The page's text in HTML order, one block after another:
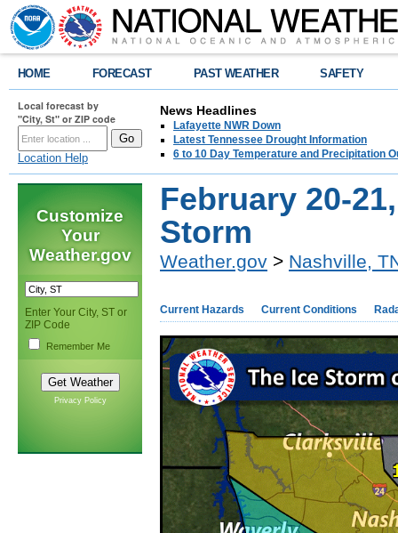
HOME FORECAST PAST WEATHER SAFETY
Local forecast by
"City, St" or ZIP code
Location Help
News Headlines
Lafayette NWR Down
Latest Tennessee Drought Information
6 to 10 Day Temperature and Precipitation
Customize
Your
Weather.gov
Enter Your City, ST or
ZIP Code
Remember Me
Privacy Policy
February 20-
Storm
Weather.gov > Nashville,
Current Hazards Current Conditions